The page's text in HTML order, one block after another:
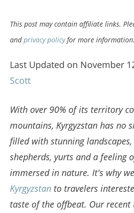
This post may contain affiliate links.
andprivacy policyfor more information.
Last Updated on November
Scott
With over 90% of its territory
mountains, Kyrgyzstan has no
filled with stunning
shepherds, yurts and a feeling
immersed in nature. It's why
Kyrgyzstan to travelers
taste of the offbeat. Our